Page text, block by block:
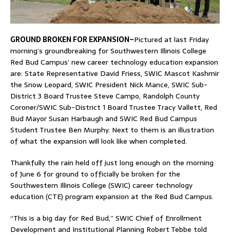
GROUND BROKEN FOR EXPANSION–Pictured at last Friday
morning’s groundbreaking for Southwestern Illinois College
Red Bud Campus’ new career technology education expansion
are: State Representative David Friess, SWIC Mascot Kashmir
the Snow Leopard, SWIC President Nick Mance, SWIC Sub-
District 3 Board Trustee Steve Campo, Randolph County
Coroner/SWIC Sub-District 1 Board Trustee Tracy Vallett, Red
Bud Mayor Susan Harbaugh and SWIC Red Bud Campus
Student Trustee Ben Murphy. Next to them is an illustration
of what the expansion will look like when completed.
Thankfully the rain held off just long enough on the morning
of June 6 for ground to officially be broken for the
Southwestern Illinois College (SWIC) career technology
education (CTE) program expansion at the Red Bud Campus.
“This is a big day for Red Bud,” SWIC Chief of Enrollment
Development and Institutional Planning Robert Tebbe told